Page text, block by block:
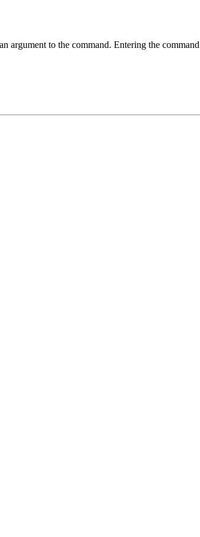
argument to the command. Entering the command